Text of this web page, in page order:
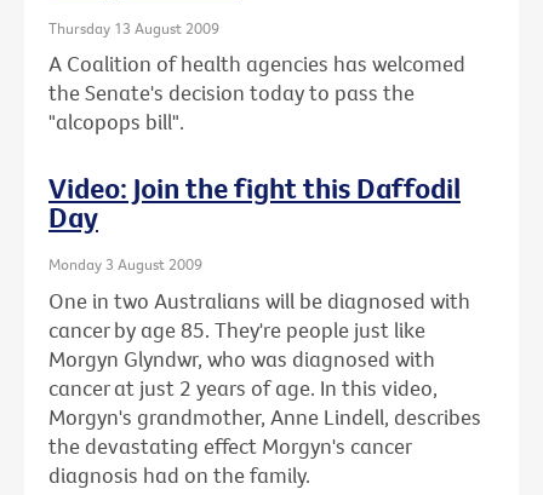
Thursday 13 August 2009
A Coalition of health agencies has welcomed
the Senate's decision today to pass the
"alcopops bill".
Video: Join the fight this Daffodil
Day
Monday 3 August 2009
One in two Australians will be diagnosed with
cancer by age 85. They're people just like
Morgyn Glyndwr, who was diagnosed with
cancer at just 2 years of age. In this video,
Morgyn's grandmother, Anne Lindell, describes
the devastating effect Morgyn's cancer
diagnosis had on the family.